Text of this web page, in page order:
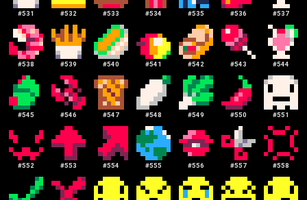
#531 #532 #533 #534 #535 #536 #537
#538 #539 #540 #541 #542 #543 #544
#545 #546 #547 #548 #549 #550 #551
#552 #553 #554 #555 #556 #557 #558